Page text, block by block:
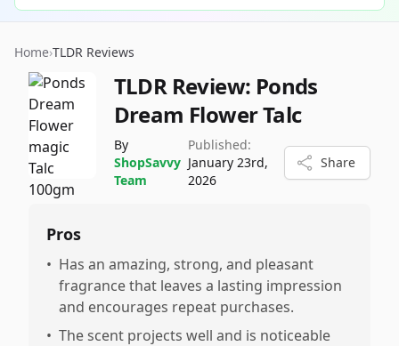
Home›TLDR Reviews
TLDR Review: Ponds
Dream Flower Talc
By
ShopSavvy
Team
Published:
January 23rd,
2026
Share
Pros
• Has an amazing, strong, and pleasant
fragrance that leaves a lasting impression
and encourages repeat purchases.
• The scent projects well and is noticeable